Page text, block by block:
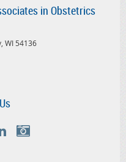
in Obstetrics
WI 54136